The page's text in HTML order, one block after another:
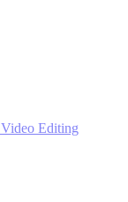
Video Editing